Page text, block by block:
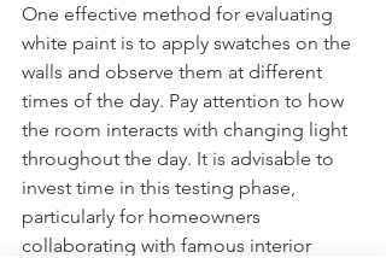
One effective method for evaluating
white paint is to apply swatches on the
walls and observe them at different
times of the day. Pay attention to how
the room interacts with changing light
throughout the day. It is advisable to
invest time in this testing phase,
particularly for homeowners
collaborating with famous interior